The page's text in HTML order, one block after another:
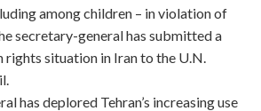
among children – in violation of
secretary-general has submitted a
rights situation in Iran to the U.N.
has deplored Tehran’s increasing use